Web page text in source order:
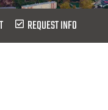
REQUEST INFO